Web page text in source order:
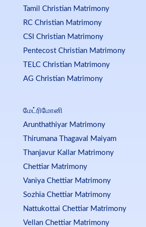
Tamil Christian Matrimony
RC Christian Matrimony
CSI Christian Matrimony
Pentecost Christian Matrimony
TELC Christian Matrimony
AG Christian Matrimony
மேட்ரிமோனி
Arunthathiyar Matrimony
Thirumana Thagaval Maiyam
Thanjavur Kallar Matrimony
Chettiar Matrimony
Vaniya Chettiar Matrimony
Sozhia Chettiar Matrimony
Nattukottai Chettiar Matrimony
Vellan Chettiar Matrimony